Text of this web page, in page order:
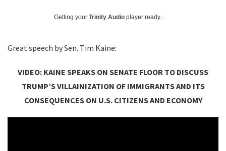
Getting your Trinity Audio player ready...
Great speech by Sen. Tim Kaine:
VIDEO: KAINE SPEAKS ON SENATE FLOOR TO DISCUSS
TRUMP’S VILLAINIZATION OF IMMIGRANTS AND ITS
CONSEQUENCES ON U.S. CITIZENS AND ECONOMY